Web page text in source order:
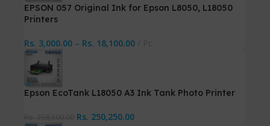
EPSON 057 Original Ink for Epson L8050, L18050
Printers
Rs. 3,000.00 – Rs. 18,100.00
Epson EcoTank L18050 A3 Ink Tank Photo Printer
Rs. 250,250.00